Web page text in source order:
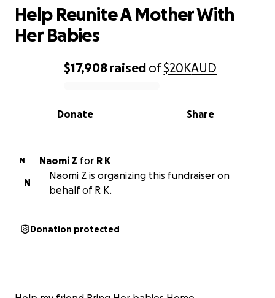
0% complete
$17,908 raised of$20KAUD
Share
Donate
Help Reunite A Mother With
Her Babies
N Naomi Z for R K
N
Naomi Z is organizing this fundraiser on
behalf of R K.
Donation protected